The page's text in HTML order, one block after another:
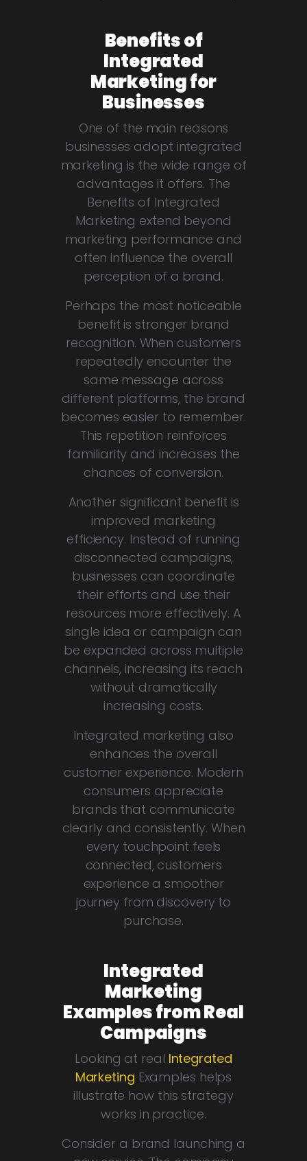
Benefits of
Integrated
Marketing for
Businesses
One of the main reasons
businesses adopt integrated
marketing is the wide range of
advantages it offers. The
Benefits of Integrated
Marketing extend beyond
marketing performance and
often influence the overall
perception of a brand.
Perhaps the most noticeable
benefit is stronger brand
recognition. When customers
repeatedly encounter the
same message across
different platforms, the brand
becomes easier to remember.
This repetition reinforces
familiarity and increases the
chances of conversion.
Another significant benefit is
improved marketing
efficiency. Instead of running
disconnected campaigns,
businesses can coordinate
their efforts and use their
resources more effectively. A
single idea or campaign can
be expanded across multiple
channels, increasing its reach
without dramatically
increasing costs.
Integrated marketing also
enhances the overall
customer experience. Modern
consumers appreciate
brands that communicate
clearly and consistently. When
every touchpoint feels
connected, customers
experience a smoother
journey from discovery to
purchase.
Integrated
Marketing
Examples from Real
Campaigns
Looking at real Integrated
Marketing Examples helps
illustrate how this strategy
works in practice.
Consider a brand launching a